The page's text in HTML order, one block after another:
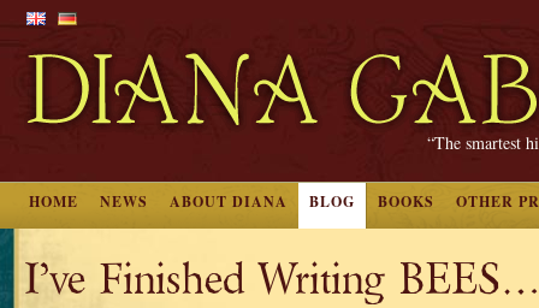
“The smartest
HOME NEWS ABOUT DIANA BLOG BOOKS OTHER
I’ve Finished Writing